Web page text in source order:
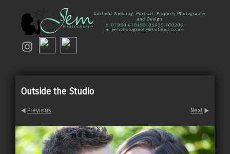
Outside the Studio
Previous Next